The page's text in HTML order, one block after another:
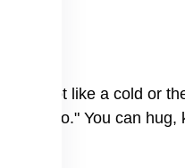
It is not like a cold or
"no." You can hug,